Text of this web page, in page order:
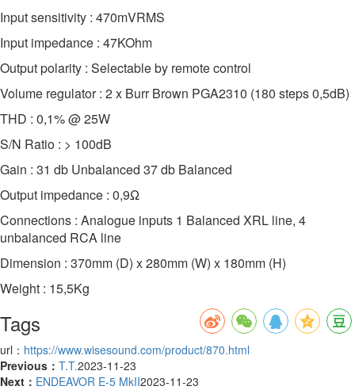
Input sensitivity : 470mVRMS
Input impedance : 47KOhm
Output polarity : Selectable by remote control
Volume regulator : 2 x Burr Brown PGA2310 (180 steps 0,5dB)
THD : 0,1% @ 25W
S/N Ratio : > 100dB
Gain : 31 db Unbalanced 37 db Balanced
Output impedance : 0,9Ω
Connections : Analogue inputs 1 Balanced XRL line, 4
unbalanced RCA line
Dimension : 370mm (D) x 280mm (W) x 180mm (H)
Weight : 15,5Kg
Tags
url： https://www.wisesound.com/product/870.html
Previous： T.T.2023-11-23
Next： ENDEAVOR E-5 MkII2023-11-23